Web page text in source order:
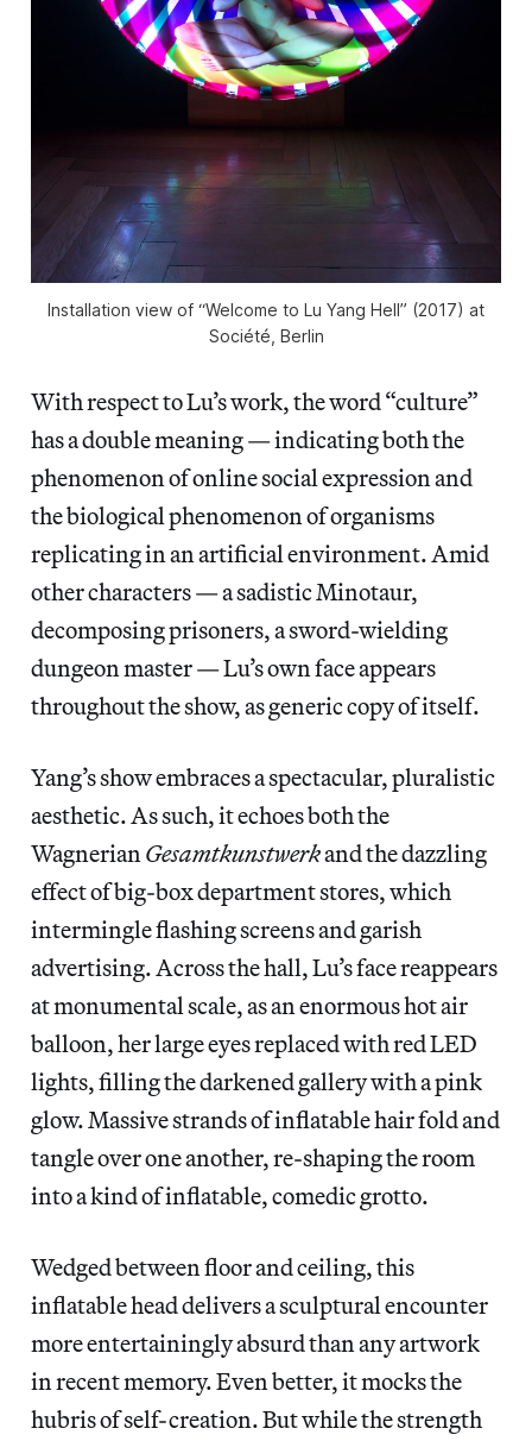
Installation view of “Welcome to Lu Yang Hell” (2017) at
Société, Berlin
With respect to Lu’s work, the word “culture”
has a double meaning — indicating both the
phenomenon of online social expression and
the biological phenomenon of organisms
replicating in an artificial environment. Amid
other characters — a sadistic Minotaur,
decomposing prisoners, a sword-wielding
dungeon master — Lu’s own face appears
throughout the show, as generic copy of itself.
Yang’s show embraces a spectacular, pluralistic
aesthetic. As such, it echoes both the
WagnerianGesamtkunstwerkand the dazzling
effect of big-box department stores, which
intermingle flashing screens and garish
advertising. Across the hall, Lu’s face reappears
at monumental scale, as an enormous hot air
balloon, her large eyes replaced with red LED
lights, filling the darkened gallery with a pink
glow. Massive strands of inflatable hair fold and
tangle over one another, re-shaping the room
into a kind of inflatable, comedic grotto.
Wedged between floor and ceiling, this
inflatable head delivers a sculptural encounter
more entertainingly absurd than any artwork
in recent memory. Even better, it mocks the
hubris of self-creation. But while the strength